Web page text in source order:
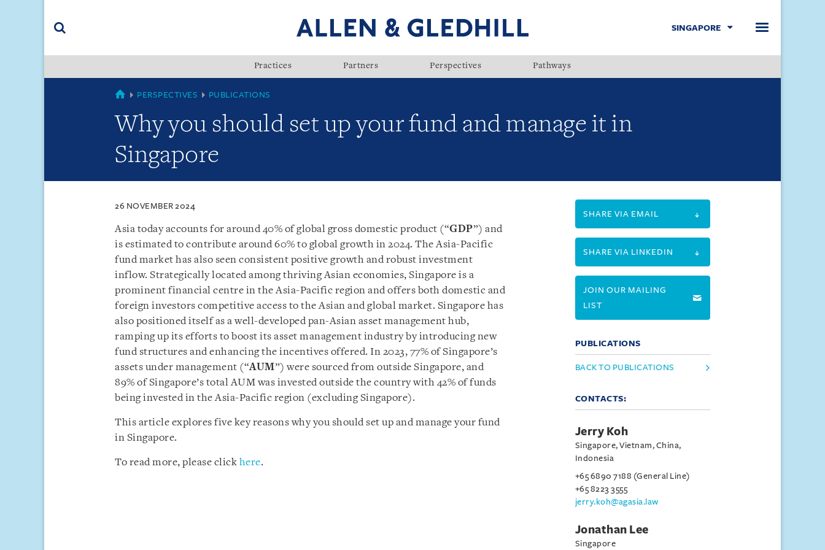
(accesskey
SINGAPORE
Practices Partners Perspectives Pathways
SINGAPORE
PERSPECTIVES PUBLICATIONS
Why you should set up your fund and manage it in
Singapore
26 NOVEMBER 2024
Asia today accounts for around 40% of global gross domestic product (“GDP”) and
is estimated to contribute around 60% to global growth in 2024. The Asia-Pacific
fund market has also seen consistent positive growth and robust investment
inflow. Strategically located among thriving Asian economies, Singapore is a
prominent financial centre in the Asia-Pacific region and offers both domestic and
foreign investors competitive access to the Asian and global market. Singapore has
also positioned itself as a well-developed pan-Asian asset management hub,
ramping up its efforts to boost its asset management industry by introducing new
fund structures and enhancing the incentives offered. In 2023, 77% of Singapore’s
assets under management (“AUM”) were sourced from outside Singapore, and
89% of Singapore’s total AUM was invested outside the country with 42% of funds
being invested in the Asia-Pacific region (excluding Singapore).
This article explores five key reasons why you should set up and manage your fund
in Singapore.
To read more, please click here.
SHARE VIA EMAIL
SHARE VIA LINKEDIN
JOIN OUR MAILING
LIST
PUBLICATIONS
BACK TO PUBLICATIONS
CONTACTS:
Jerry Koh
Singapore, Vietnam, China,
Indonesia
+65 6890 7188 (General Line)
+65 8223 3555
jerry.koh@agasia.law
Jonathan Lee
Singapore